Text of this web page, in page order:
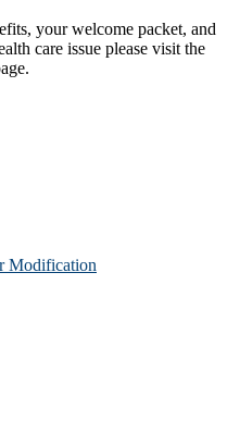
your welcome packet, and
care issue please visit the
Modification